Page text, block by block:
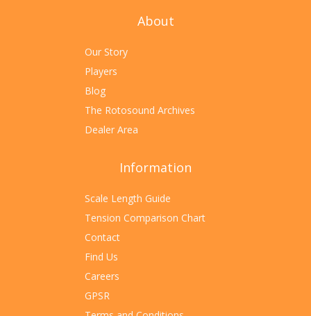
About
Our Story
Players
Blog
The Rotosound Archives
Dealer Area
Information
Scale Length Guide
Tension Comparison Chart
Contact
Find Us
Careers
GPSR